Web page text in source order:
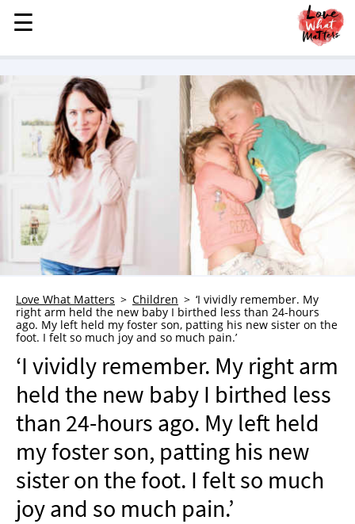
MENU
STORIES
KINDNESS
LOVE
FAMILY
CHILDREN
HEALTH & WELLNESS
TRAUMA HEALING
GRIEF
WHO WE ARE
ADVERTISE
NEWSLETTER
SHOP
BOOK
SUBMIT
☰
☰
Love What Matters Children
‘I vividly remember. My
right arm held the new baby I birthed less than 24-hours
ago. My left held my foster son, patting his new sister on the
foot. I felt so much joy and so much pain.’
‘I vividly remember. My right arm
held the new baby I birthed less
than 24-hours ago. My left held
my foster son, patting his new
sister on the foot. I felt so much
joy and so much pain.’